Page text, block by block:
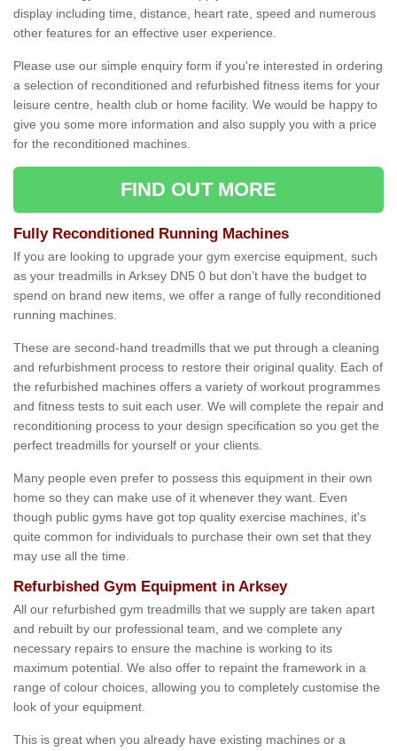
display including time, distance, heart rate, speed and numerous
other features for an effective user experience.
Please use our simple enquiry form if you're interested in ordering
a selection of reconditioned and refurbished fitness items for your
leisure centre, health club or home facility. We would be happy to
give you some more information and also supply you with a price
for the reconditioned machines.
FIND OUT MORE
Fully Reconditioned Running Machines
If you are looking to upgrade your gym exercise equipment, such
as your treadmills in Arksey DN5 0 but don’t have the budget to
spend on brand new items, we offer a range of fully reconditioned
running machines.
These are second-hand treadmills that we put through a cleaning
and refurbishment process to restore their original quality. Each of
the refurbished machines offers a variety of workout programmes
and fitness tests to suit each user. We will complete the repair and
reconditioning process to your design specification so you get the
perfect treadmills for yourself or your clients.
Many people even prefer to possess this equipment in their own
home so they can make use of it whenever they want. Even
though public gyms have got top quality exercise machines, it's
quite common for individuals to purchase their own set that they
may use all the time.
Refurbished Gym Equipment in Arksey
All our refurbished gym treadmills that we supply are taken apart
and rebuilt by our professional team, and we complete any
necessary repairs to ensure the machine is working to its
maximum potential. We also offer to repaint the framework in a
range of colour choices, allowing you to completely customise the
look of your equipment.
This is great when you already have existing machines or a